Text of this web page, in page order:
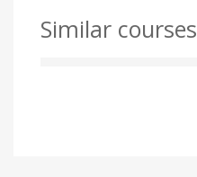
Similar courses